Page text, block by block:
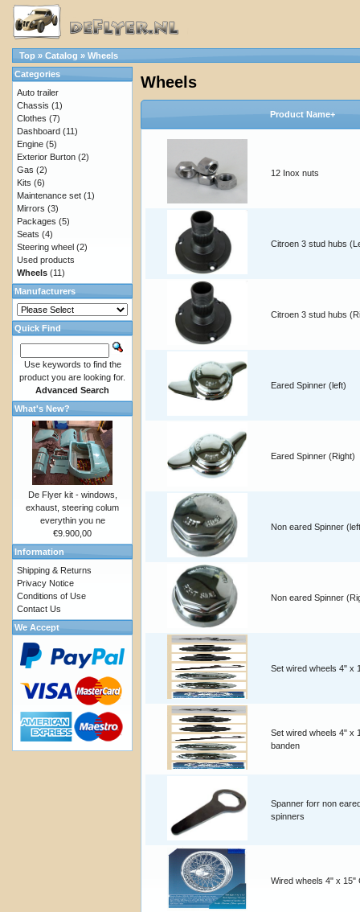
Top » Catalog » Wheels
Wheels
Product Name+
12 Inox nuts
Citroen 3 stud hubs
Citroen 3 stud hubs
Eared Spinner (left)
Eared Spinner (Right)
Non eared Spinner
Non eared Spinner
Set wired wheels 4" x
Set wired wheels 4" x
banden
Spanner forr non
spinners
Wired wheels 4" x 15"
Categories
Auto trailer
Chassis (1)
Clothes (7)
Dashboard (11)
Engine (5)
Exterior Burton (2)
Gas (2)
Kits (6)
Maintenance set (1)
Mirrors (3)
Packages (5)
Seats (4)
Steering wheel (2)
Used products
Wheels (11)
Manufacturers
Quick Find
Use keywords to find the
product you are looking for.
Advanced Search
What's New?
De Flyer kit - windows,
exhaust, steering colum
everythin you ne
€9.900,00
Information
Shipping & Returns
Privacy Notice
Conditions of Use
Contact Us
We Accept